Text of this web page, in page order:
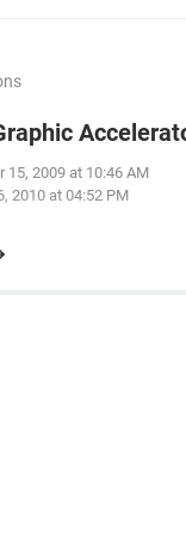
15, 2009 at 10:46 AM
2010 at 04:52 PM